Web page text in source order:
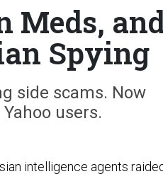
Meds,
Spying
side scams. Now
users.
intelligence agents